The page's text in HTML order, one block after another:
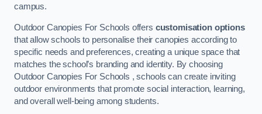
campus.
Outdoor Canopies For Schools offers customisation options
that allow schools to personalise their canopies according to
specific needs and preferences, creating a unique space that
matches the school’s branding and identity. By choosing
Outdoor Canopies For Schools , schools can create inviting
outdoor environments that promote social interaction, learning,
and overall well-being among students.